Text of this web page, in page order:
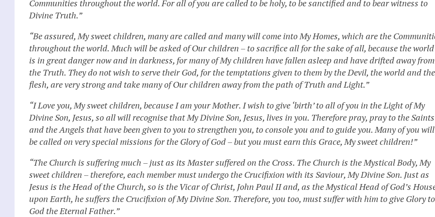
Communities throughout the world. For all of you are called to be holy, to be sanctified and to bear witness to
Divine Truth.”
“Be assured, My sweet children, many are called and many will come into My Homes, which are the
throughout the world. Much will be asked of Our children – to sacrifice all for the sake of all, because the world
is in great danger now and in darkness, for many of My children have fallen asleep and have drifted away from
the Truth. They do not wish to serve their God, for the temptations given to them by the Devil, the world and the
flesh, are very strong and take many of Our children away from the path of Truth and Light.”
“I Love you, My sweet children, because I am your Mother. I wish to give ‘birth’ to all of you in the Light of My
Divine Son, Jesus, so all will recognise that My Divine Son, Jesus, lives in you. Therefore pray, pray to the Saints
and the Angels that have been given to you to strengthen you, to console you and to guide you. Many of you will
be called on very special missions for the Glory of God – but you must earn this Grace, My sweet children!”
“The Church is suffering much – just as its Master suffered on the Cross. The Church is the Mystical Body, My
sweet children – therefore, each member must undergo the Crucifixion with its Saviour, My Divine Son. Just as
Jesus is the Head of the Church, so is the Vicar of Christ, John Paul II and, as the Mystical Head of God’s
upon Earth, he suffers the Crucifixion of My Divine Son. Therefore, you too, must suffer with him to give Glory to
God the Eternal Father.”